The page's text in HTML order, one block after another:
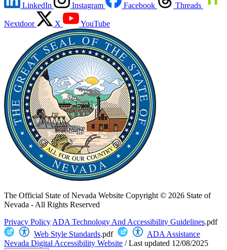
LinkedIn Instagram Facebook Threads
Nextdoor X YouTube
The Official State of Nevada Website Copyright © 2026 State of
Nevada - All Rights Reserved
Privacy Policy ADA Technology And Accessibility Guidelines.pdf
Web Style Standards.pdf
ADA Assistance
Nevada Digital Accessibility Website /Last updated 12/08/2025